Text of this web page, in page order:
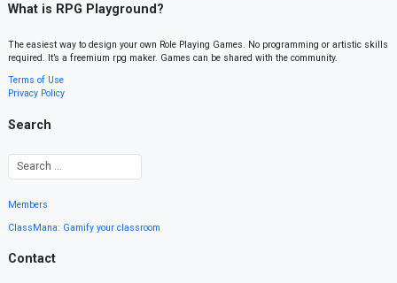
What is RPG Playground?
The easiest way to design your own Role Playing Games. No programming or artistic skills
required. It’s a freemium rpg maker. Games can be shared with the community.
Terms of Use
Privacy Policy
Search
Members
ClassMana: Gamify your classroom
Contact